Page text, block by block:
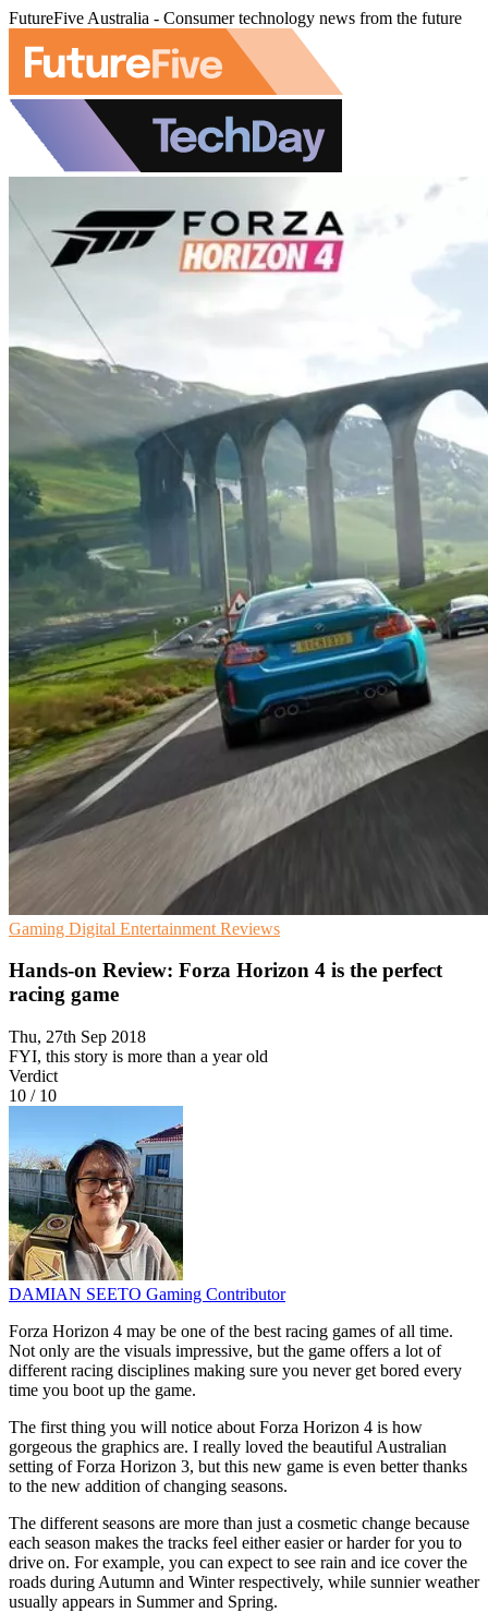
FutureFive Australia - Consumer technology news from the future
Gaming Digital Entertainment Reviews
Hands-on Review: Forza Horizon 4 is the perfect
racing game
Thu, 27th Sep 2018
FYI, this story is more than a year old
Verdict
10 / 10
DAMIAN SEETO Gaming Contributor
Forza Horizon 4 may be one of the best racing games of all time.
Not only are the visuals impressive, but the game offers a lot of
different racing disciplines making sure you never get bored every
time you boot up the game.
The first thing you will notice about Forza Horizon 4 is how
gorgeous the graphics are. I really loved the beautiful Australian
setting of Forza Horizon 3, but this new game is even better thanks
to the new addition of changing seasons.
The different seasons are more than just a cosmetic change because
each season makes the tracks feel either easier or harder for you to
drive on. For example, you can expect to see rain and ice cover the
roads during Autumn and Winter respectively, while sunnier weather
usually appears in Summer and Spring.